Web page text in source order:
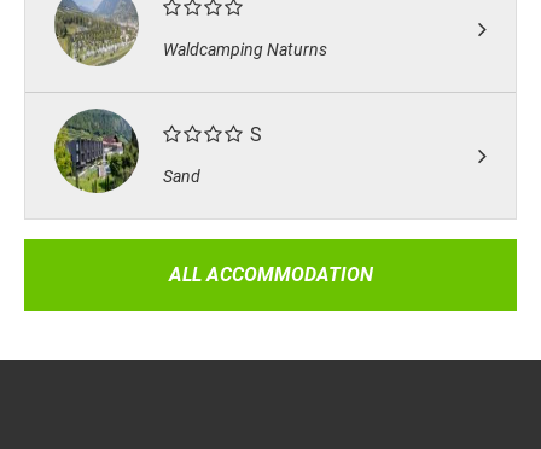
Waldcamping Naturns
S
Sand
ALL ACCOMMODATION